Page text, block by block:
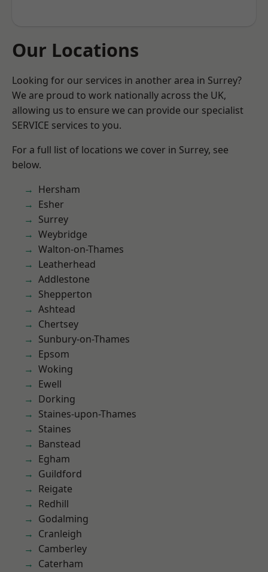
Our Locations
Looking for our services in another area in Surrey?
We are proud to work nationally across the UK,
allowing us to ensure we can provide our specialist
SERVICE services to you.
For a full list of locations we cover in Surrey, see
below.
Hersham
Esher
Surrey
Weybridge
Walton-on-Thames
Leatherhead
Addlestone
Shepperton
Ashtead
Chertsey
Sunbury-on-Thames
Epsom
Woking
Ewell
Dorking
Staines-upon-Thames
Staines
Banstead
Egham
Guildford
Reigate
Redhill
Godalming
Cranleigh
Camberley
Caterham